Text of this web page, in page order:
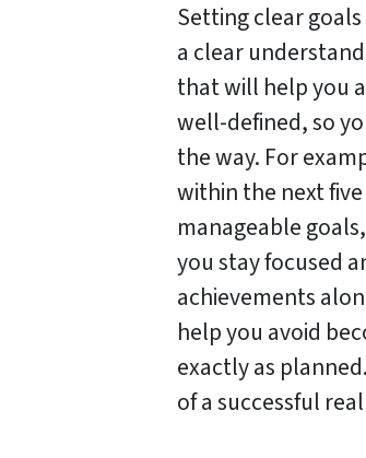
Setting clear
a clear
that will help you
well-defined, so
the way. For
within the next
manageable
you stay focused
achievements
help you avoid
exactly as
of a successful